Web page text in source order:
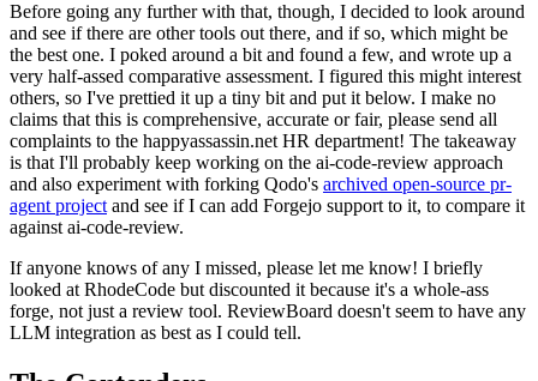
Before going any further with that, though, I decided to look around
and see if there are other tools out there, and if so, which might be
the best one. I poked around a bit and found a few, and wrote up a
very half-assed comparative assessment. I figured this might interest
others, so I've prettied it up a tiny bit and put it below. I make no
claims that this is comprehensive, accurate or fair, please send all
complaints to the happyassassin.net HR department! The takeaway
is that I'll probably keep working on the ai-code-review approach
and also experiment with forking Qodo's archived open-source pr-
agent project and see if I can add Forgejo support to it, to compare it
against ai-code-review.
If anyone knows of any I missed, please let me know! I briefly
looked at RhodeCode but discounted it because it's a whole-ass
forge, not just a review tool. ReviewBoard doesn't seem to have any
LLM integration as best as I could tell.